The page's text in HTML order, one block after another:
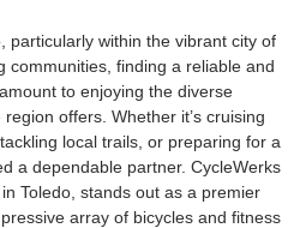
particularly within the vibrant city of
communities, finding a reliable and
to enjoying the diverse
offers. Whether it’s cruising
local trails, or preparing for a
a dependable partner. CycleWerks
Toledo, stands out as a premier
array of bicycles and fitness